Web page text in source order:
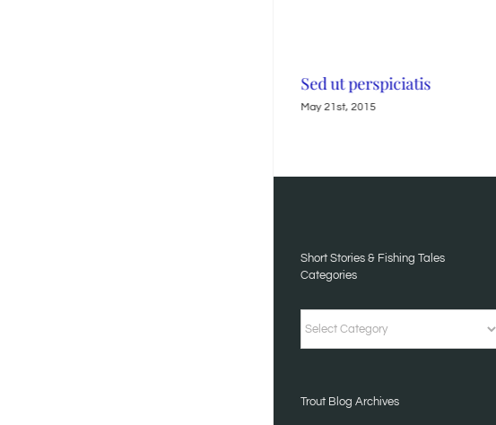
Sed ut perspiciatis
May 21st, 2015
Short Stories & Fishing Tales
Categories
Short
Stories
Fishing
Trout Blog Archives